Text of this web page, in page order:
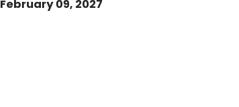
February 09, 2027